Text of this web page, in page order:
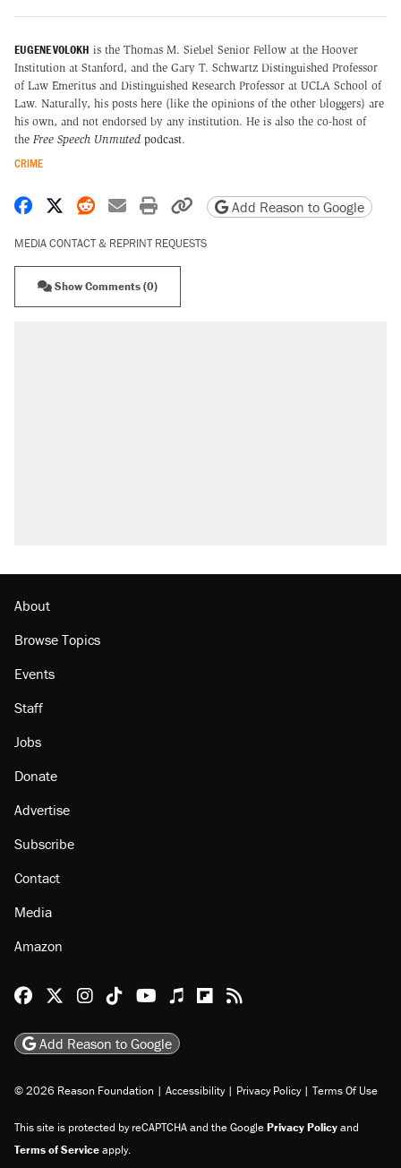
EUGENE VOLOKH is the Thomas M. Siebel Senior Fellow at the Hoover
Institution at Stanford, and the Gary T. Schwartz Distinguished Professor
of Law Emeritus and Distinguished Research Professor at UCLA School of
Law. Naturally, his posts here (like the opinions of the other bloggers) are
his own, and not endorsed by any institution. He is also the co-host of
the Free Speech Unmuted podcast.
CRIME
Share on Facebook
Share on X
Share on Reddit
Share by email
Print friendly version
Copy page URL
Add Reason to Google
MEDIA CONTACT & REPRINT REQUESTS
Show Comments (0)
About
Browse Topics
Events
Staff
Jobs
Donate
Advertise
Subscribe
Contact
Media
Amazon
Reason Facebook
@reason on X
Reason Instagram
Reason TikTok
Reason Youtube
Apple Podcasts
Reason on Flipboard
Reason RSS
Add Reason to Google
© 2026 Reason Foundation | Accessibility | Privacy Policy | Terms Of Use
This site is protected by reCAPTCHA and the GooglePrivacy Policyand
Terms of Serviceapply.